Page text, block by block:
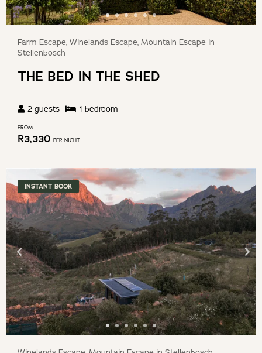
Farm Escape, Winelands Escape, Mountain Escape in
Stellenbosch
THE BED IN THE SHED
2 guests 1 bedroom
FROM
R3,330 PER NIGHT
INSTANT BOOK